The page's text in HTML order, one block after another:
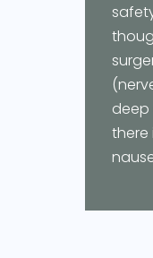
deep
there